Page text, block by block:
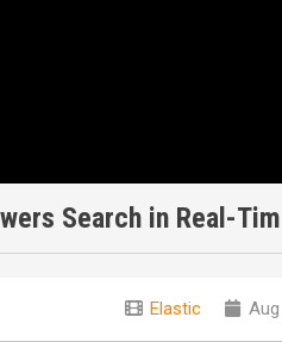
Search in Real-
Elastic